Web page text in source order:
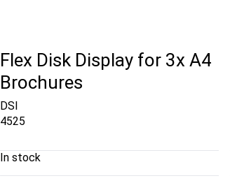
Flex Disk Display for 3x A4
Brochures
DSI
4525
In stock